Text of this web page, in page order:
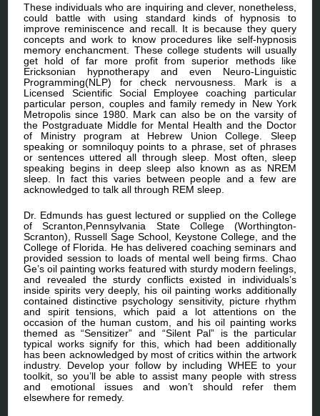
These individuals who are inquiring and clever, nonetheless,
could battle with using standard kinds of hypnosis to
improve reminiscence and recall. It is because they query
concepts and work to know procedures like self-hypnosis
memory enchancment. These college students will usually
get hold of far more profit from superior methods like
Ericksonian hypnotherapy and even Neuro-Linguistic
Programming(NLP) for check nervousness. Mark is a
Licensed Scientific Social Employee coaching particular
particular person, couples and family remedy in New York
Metropolis since 1980. Mark can also be on the varsity of
the Postgraduate Middle for Mental Health and the Doctor
of Ministry program at Hebrew Union College. Sleep
speaking or somniloquy points to a phrase, set of phrases
or sentences uttered all through sleep. Most often, sleep
speaking begins in deep sleep also known as as NREM
sleep. In fact this varies between people and a few are
acknowledged to talk all through REM sleep.
Dr. Edmunds has guest lectured or supplied on the College
of Scranton,Pennsylvania State College (Worthington-
Scranton), Russell Sage School, Keystone College, and the
College of Florida. He has delivered coaching seminars and
provided session to loads of mental well being firms. Chao
Ge’s oil painting works featured with sturdy modern feelings,
and revealed the sturdy conflicts existed in individuals’s
inside spirits very deeply, his oil painting works additionally
contained distinctive psychology sensitivity, picture rhythm
and spirit tensions, which paid a lot attentions on the
occasion of the human custom, and his oil painting works
themed as “Sensitizer” and “Silent Pal” is the particular
typical works signify for this, which had been additionally
has been acknowledged by most of critics within the artwork
industry. Develop your follow by including WHEE to your
toolkit, so you’ll be able to assist many people with stress
and emotional issues and won’t should refer them
elsewhere for remedy.